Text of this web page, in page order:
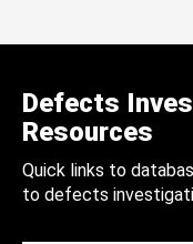
Defects
Resources
Quick links to
to defects